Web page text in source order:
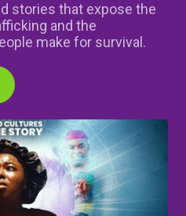
stories that expose the
and the
make for survival.